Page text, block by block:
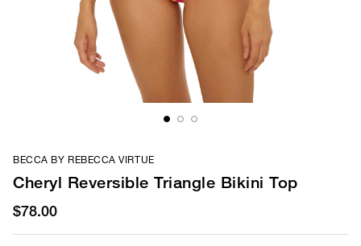
BECCA BY REBECCA VIRTUE
Cheryl Reversible Triangle Bikini Top
$78.00